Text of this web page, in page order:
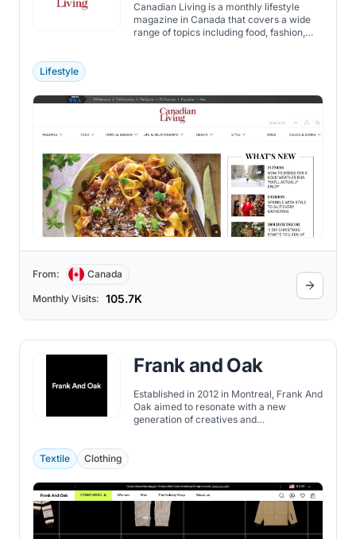
Canadian Living is a monthly lifestyle
magazine in Canada that covers a wide
range of topics including food, fashion,
Living was rated as the Most Trusted
Magazine brand by women among 17,000
Canadian shoppers.
Lifestyle
From: Canada
Monthly Visits: 105.7K
Frank and Oak
Established in 2012 in Montreal, Frank And
Oak aimed to resonate with a new
generation of creatives and
Textile Clothing